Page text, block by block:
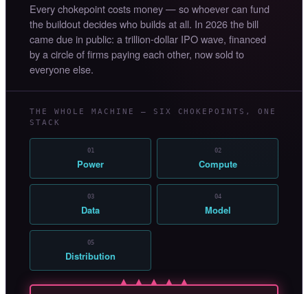
Every chokepoint costs money — so whoever can fund
the buildout decides who builds at all. In 2026 the bill
came due in public: a trillion-dollar IPO wave, financed
by a circle of firms paying each other, now sold to
everyone else.
THE WHOLE MACHINE — SIX CHOKEPOINTS, ONE
STACK
01
Power
02
Compute
03
Data
04
Model
05
Distribution
▲ ▲ ▲ ▲ ▲